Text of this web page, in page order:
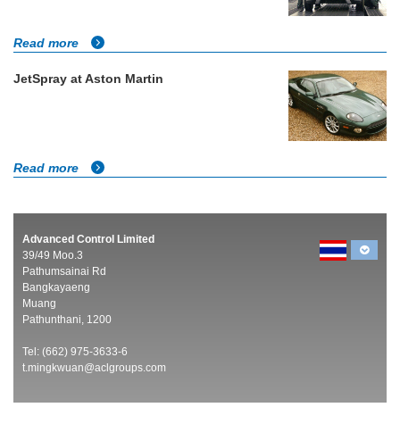
Read more
JetSpray at Aston Martin
Read more
Advanced Control Limited
39/49 Moo.3
Pathumsainai Rd
Bangkayaeng
Muang
Pathunthani, 1200
Tel: (662) 975-3633-6
t.mingkwuan@aclgroups.com